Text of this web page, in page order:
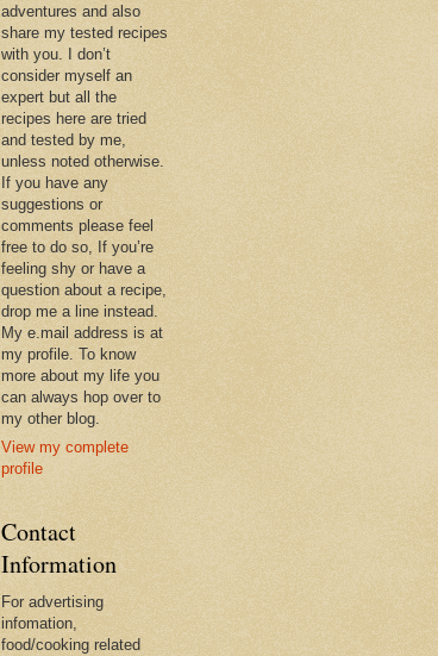
adventures and also
share my tested recipes
with you. I don’t
consider myself an
expert but all the
recipes here are tried
and tested by me,
unless noted otherwise.
If you have any
suggestions or
comments please feel
free to do so, If you’re
feeling shy or have a
question about a recipe,
drop me a line instead.
My e.mail address is at
my profile. To know
more about my life you
can always hop over to
my other blog.
View my complete
profile
Contact
Information
For advertising
infomation,
food/cooking related